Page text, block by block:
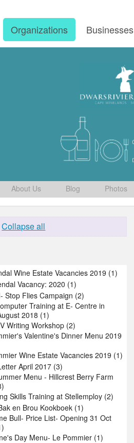
Organizations Businesses
About Us Blog Photos
Collapse all
Wine Estate Vacancies 2019 (1)
Vacancy: 2020 (1)
Stop Flies Campaign (2)
Training at E- Centre in
2018 (1)
Writing Workshop (2)
Valentine's Dinner Menu 2019
Wine Estate Vacancies 2019 (1)
April 2017 (3)
Menu - Hillcrest Berry Farm
Skills Training at Stellemploy (2)
en Brou Kookboek (1)
Bull- Price List- Opening 31 Oct
Day Menu- Le Pommier (1)